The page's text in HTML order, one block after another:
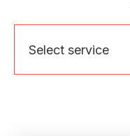
Select service